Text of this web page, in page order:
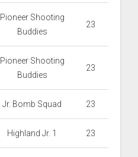
Pioneer Shooting
Buddies
23
Pioneer Shooting
Buddies
23
Jr. Bomb Squad 23
Highland Jr. 1 23